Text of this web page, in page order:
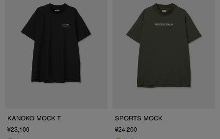
KANOKO MOCK T
¥23,100
SPORTS MOCK
¥24,200